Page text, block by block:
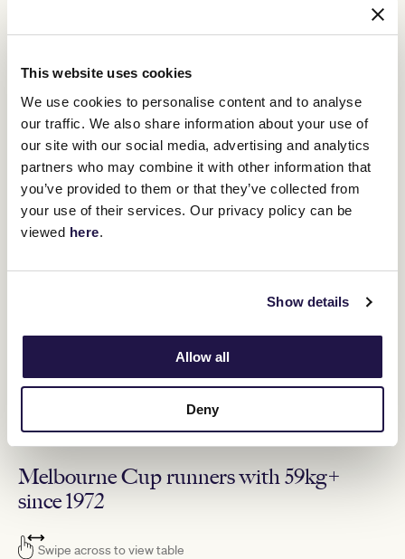
This website uses cookies
We use cookies to personalise content and to analyse
our traffic. We also share information about your use of
our site with our social media, advertising and analytics
partners who may combine it with other information that
you’ve provided to them or that they’ve collected from
your use of their services. Our privacy policy can be
viewed here.
Show details
Allow all
Deny
Makybe Diva set a weight carrying record for mares, winning her third Melbourne Cup in
succession in 2005. (Sean Garnsworthy/Getty Images)
Think Big (58.5kg, 1975), Makybe Diva (58kg, 2005) and Gold And
the first 49 editions of the Melbourne Cup at metric level, but
placegetters in 2021, Gold Trip won the following year with 57.5kg
while Without A Fight, the 2023 champion, was only half-a-kilo off
Next in the weights is Buckaroo, who was beaten as $6 favourite
last year under 54.5kg and is up to 57kg this year, while Vauban
and Arapaho have 56.5kg apiece.
Melbourne Cup runners with 59kg+
since 1972
Swipe across to view table